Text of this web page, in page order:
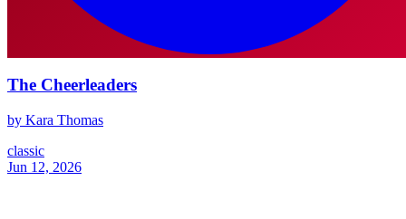
The Cheerleaders
by Kara Thomas
classic
Jun 12, 2026